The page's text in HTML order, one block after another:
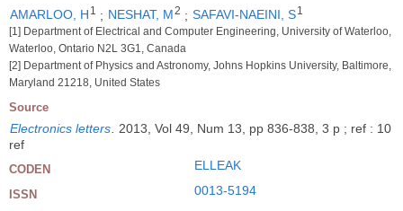
AMARLOO, H 1 ; NESHAT, M2 ; SAFAVI-NAEINI, S1
[1] Department of Electrical and Computer Engineering, University of Waterloo,
Waterloo, Ontario N2L 3G1, Canada
[2] Department of Physics and Astronomy, Johns Hopkins University, Baltimore,
Maryland 21218, United States
Source
Electronics letters. 2013, Vol 49, Num 13, pp 836-838, 3 p ; ref : 10
ref
CODEN ELLEAK
ISSN 0013-5194